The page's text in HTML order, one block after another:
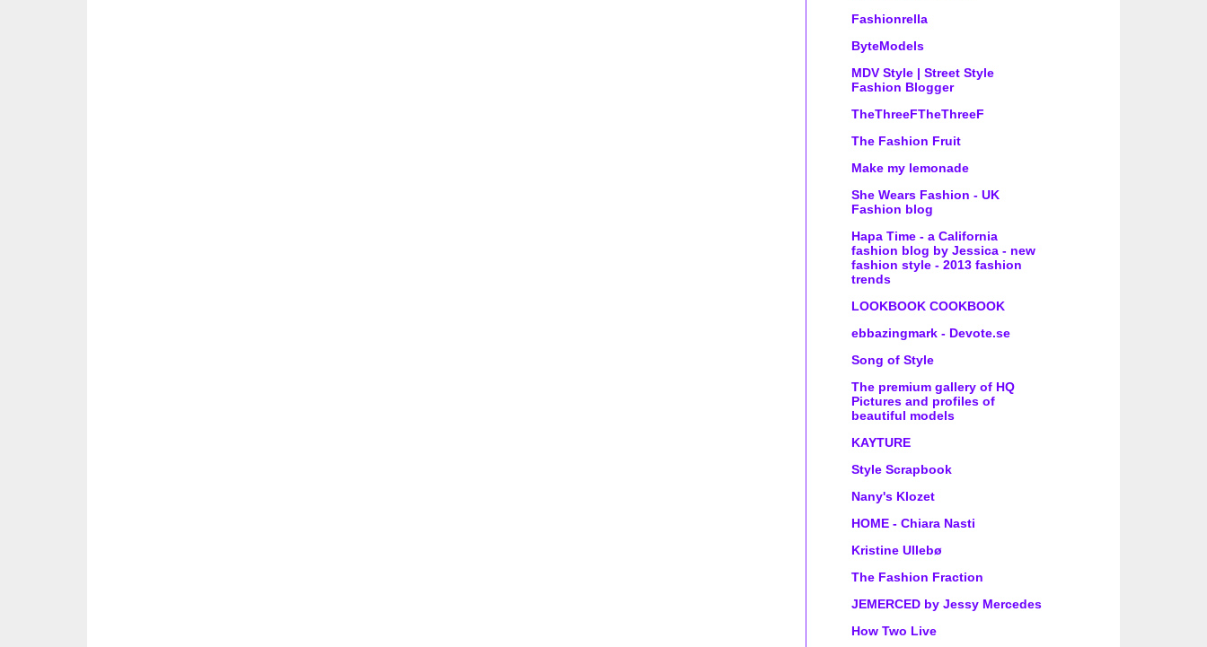
Fashionrella
ByteModels
MDV Style | Street Style
Fashion Blogger
TheThreeFTheThreeF
The Fashion Fruit
Make my lemonade
She Wears Fashion - UK
Fashion blog
Hapa Time - a California
fashion blog by Jessica - new
fashion style - 2013 fashion
trends
LOOKBOOK COOKBOOK
ebbazingmark - Devote.se
Song of Style
The premium gallery of HQ
Pictures and profiles of
beautiful models
KAYTURE
Style Scrapbook
Nany's Klozet
HOME - Chiara Nasti
Kristine Ullebø
The Fashion Fraction
JEMERCED by Jessy Mercedes
How Two Live